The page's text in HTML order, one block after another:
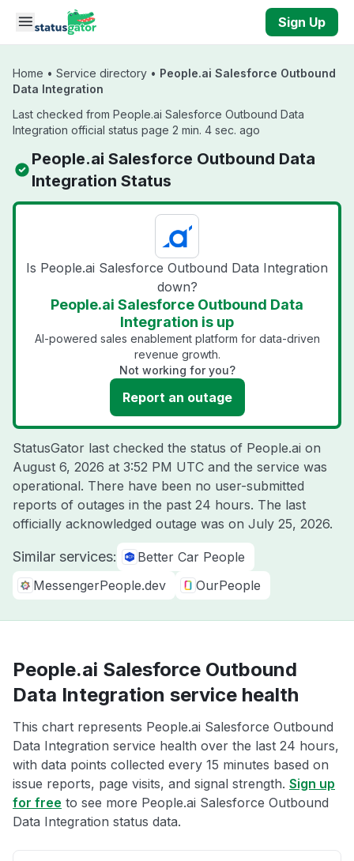
Skip to main content
Sign Up
Home • Service directory • People.ai Salesforce Outbound
Data Integration
Last checked from People.ai Salesforce Outbound Data
Integration official status page 2 min. 4 sec. ago
People.ai Salesforce Outbound Data
Integration Status
Is People.ai Salesforce Outbound Data Integration
down?
People.ai Salesforce Outbound Data
Integration is up
AI-powered sales enablement platform for data-driven
revenue growth.
Not working for you?
Report an outage
StatusGator last checked the status of People.ai on
August 6, 2026 at 3:52 PM UTC and the service was
operational. There have been no user-submitted
reports of outages in the past 24 hours. The last
officially acknowledged outage was on July 25, 2026.
Similar services:
Better Car People
MessengerPeople.dev
OurPeople
People.ai Salesforce Outbound
Data Integration service health
This chart represents People.ai Salesforce Outbound
Data Integration service health over the last 24 hours,
with data points collected every 15 minutes based on
issue reports, page visits, and signal strength. Sign up
for free to see more People.ai Salesforce Outbound
Data Integration status data.